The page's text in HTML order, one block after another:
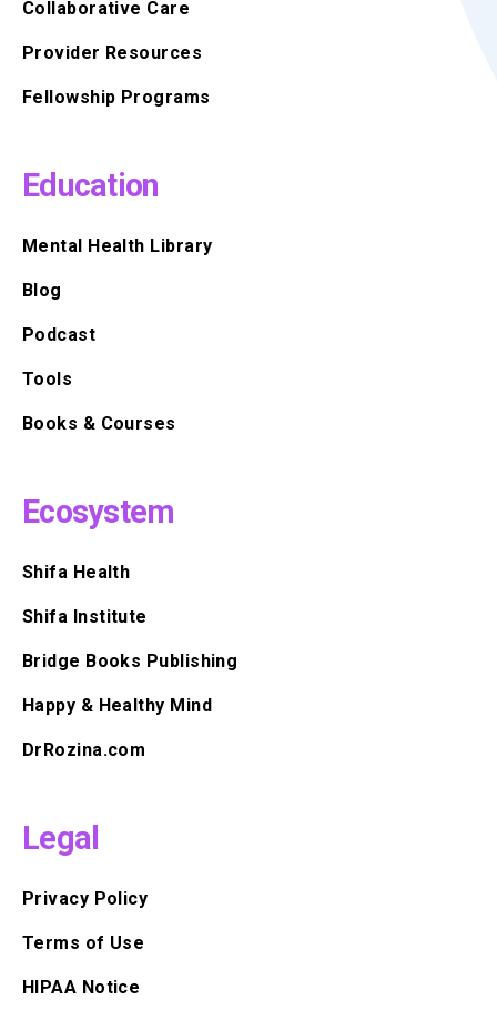
Collaborative Care
Provider Resources
Fellowship Programs
Education
Mental Health Library
Blog
Podcast
Tools
Books & Courses
Ecosystem
Shifa Health
Shifa Institute
Bridge Books Publishing
Happy & Healthy Mind
DrRozina.com
Legal
Privacy Policy
Terms of Use
HIPAA Notice